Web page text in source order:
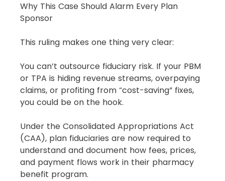
Why This Case Should Alarm Every Plan
Sponsor
This ruling makes one thing very clear:
You can’t outsource fiduciary risk. If your PBM
or TPA is hiding revenue streams, overpaying
claims, or profiting from “cost-saving” fixes,
you could be on the hook.
Under the Consolidated Appropriations Act
(CAA), plan fiduciaries are now required to
understand and document how fees, prices,
and payment flows work in their pharmacy
benefit program.